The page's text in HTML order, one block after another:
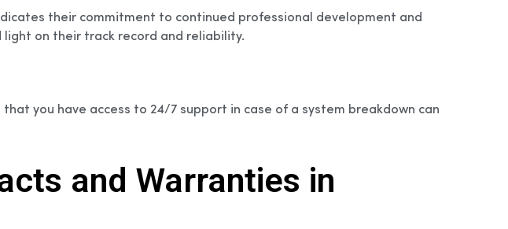
their commitment to continued professional development and
on their track record and reliability.
you have access to 24/7 support in case of a system breakdown can
and Warranties in